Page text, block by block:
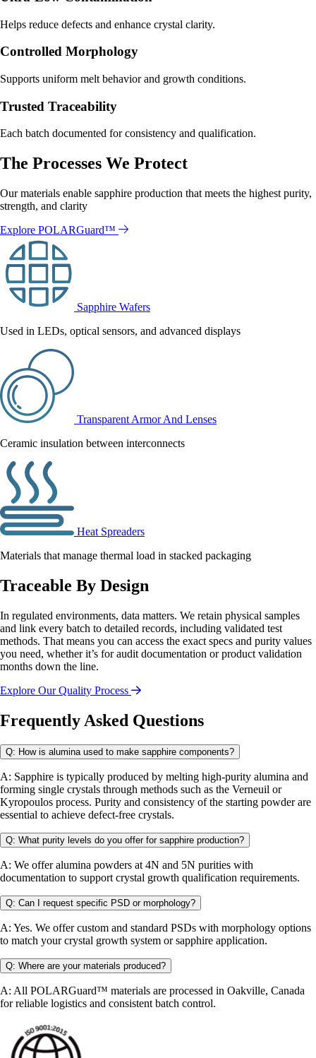
Helps reduce defects and enhance crystal clarity.
Controlled Morphology
Supports uniform melt behavior and growth conditions.
Trusted Traceability
Each batch documented for consistency and qualification.
The Processes We Protect
Our materials enable sapphire production that meets the highest purity,
strength, and clarity
Explore POLARGuard™
Sapphire Wafers
Used in LEDs, optical sensors, and advanced displays
Transparent Armor And Lenses
Ceramic insulation between interconnects
Heat Spreaders
Materials that manage thermal load in stacked packaging
Traceable By Design
In regulated environments, data matters. We retain physical samples
and link every batch to detailed records, including validated test
methods. That means you can access the exact specs and purity values
you need, whether it’s for audit documentation or product validation
months down the line.
Explore Our Quality Process
Frequently Asked Questions
Q: How is alumina used to make sapphire components?
A: Sapphire is typically produced by melting high-purity alumina and
forming single crystals through methods such as the Verneuil or
Kyropoulos process. Purity and consistency of the starting powder are
essential to achieve defect-free crystals.
Q: What purity levels do you offer for sapphire production?
A: We offer alumina powders at 4N and 5N purities with
documentation to support crystal growth qualification requirements.
Q: Can I request specific PSD or morphology?
A: Yes. We offer custom and standard PSDs with morphology options
to match your crystal growth system or sapphire application.
Q: Where are your materials produced?
A: All POLARGuard™ materials are processed in Oakville, Canada
for reliable logistics and consistent batch control.